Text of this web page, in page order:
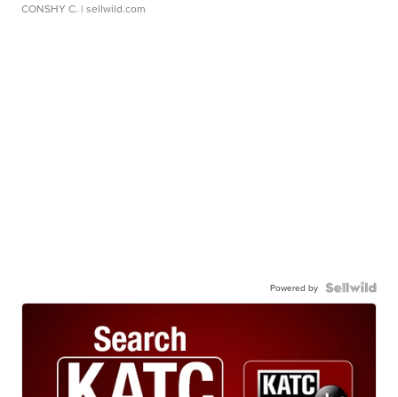
CONSHY C. | sellwild.com
Powered by